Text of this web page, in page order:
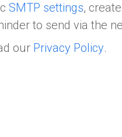
SMTP settings,
to send via the
our Privacy Policy.